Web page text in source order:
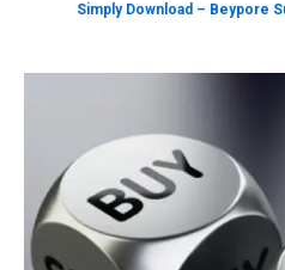
Simply Download – Beypore